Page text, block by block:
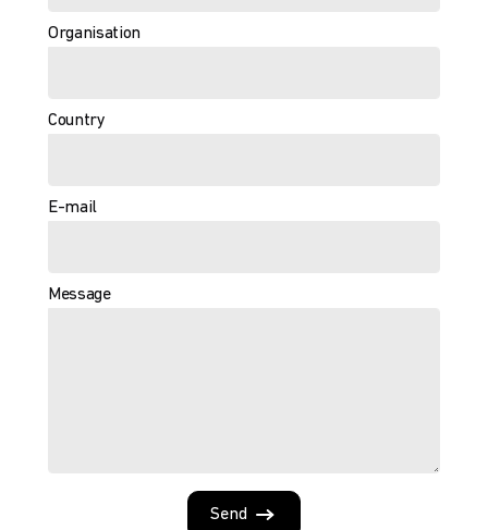
Organisation
Country
E-mail
Message
Send